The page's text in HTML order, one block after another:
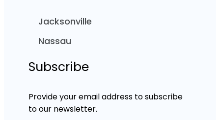
Jacksonville
Nassau
Subscribe
Provide your email address to subscribe
to our newsletter.